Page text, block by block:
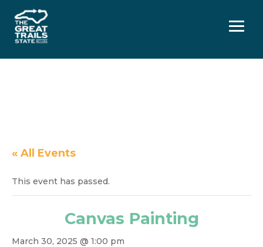
Menu
« All Events
This event has passed.
Canvas Painting
March 30, 2025 @ 1:00 pm